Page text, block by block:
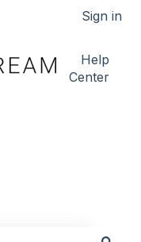
Sign in
Help
Center